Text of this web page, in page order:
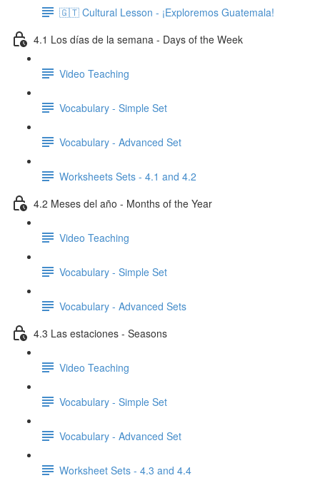
🇬🇹 Cultural Lesson - ¡Exploremos Guatemala!
4.1 Los días de la semana - Days of the Week
Video Teaching
Vocabulary - Simple Set
Vocabulary - Advanced Set
Worksheets Sets - 4.1 and 4.2
4.2 Meses del año - Months of the Year
Video Teaching
Vocabulary - Simple Set
Vocabulary - Advanced Sets
4.3 Las estaciones - Seasons
Video Teaching
Vocabulary - Simple Set
Vocabulary - Advanced Set
Worksheet Sets - 4.3 and 4.4